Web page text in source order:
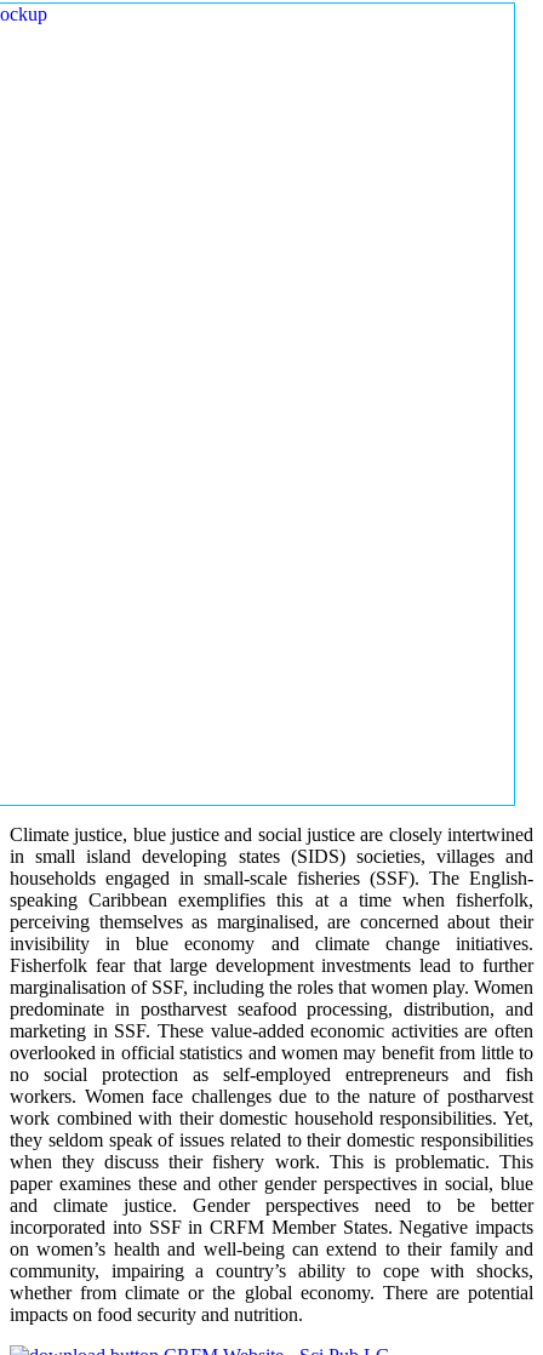
Climate justice, blue justice and social justice are closely intertwined
in small island developing states (SIDS) societies, villages and
households engaged in small-scale fisheries (SSF). The English-
speaking Caribbean exemplifies this at a time when fisherfolk,
perceiving themselves as marginalised, are concerned about their
invisibility in blue economy and climate change initiatives.
Fisherfolk fear that large development investments lead to further
marginalisation of SSF, including the roles that women play. Women
predominate in postharvest seafood processing, distribution, and
marketing in SSF. These value-added economic activities are often
overlooked in official statistics and women may benefit from little to
no social protection as self-employed entrepreneurs and fish
workers. Women face challenges due to the nature of postharvest
work combined with their domestic household responsibilities. Yet,
they seldom speak of issues related to their domestic responsibilities
when they discuss their fishery work. This is problematic. This
paper examines these and other gender perspectives in social, blue
and climate justice. Gender perspectives need to be better
incorporated into SSF in CRFM Member States. Negative impacts
on women’s health and well-being can extend to their family and
community, impairing a country’s ability to cope with shocks,
whether from climate or the global economy. There are potential
impacts on food security and nutrition.